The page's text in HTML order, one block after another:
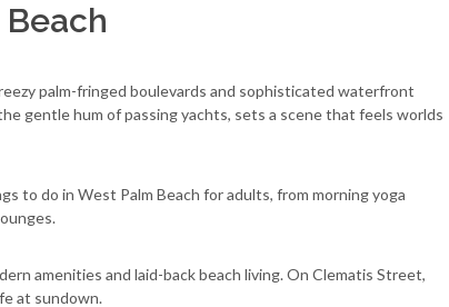
palm-fringed boulevards and sophisticated waterfront
gentle hum of passing yachts, sets a scene that feels worlds
to do in West Palm Beach for adults, from morning yoga
amenities and laid-back beach living. On Clematis Street,
at sundown.